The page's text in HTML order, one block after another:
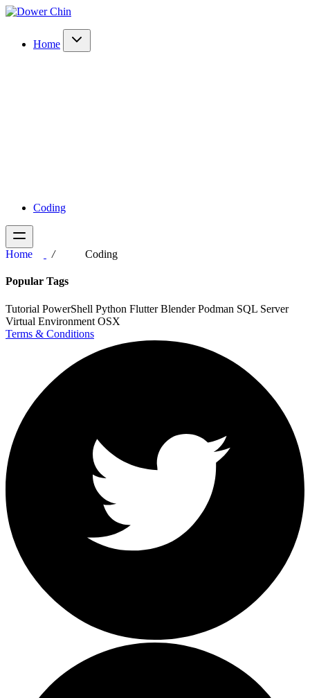
Home
Coding
Home Coding
Popular Tags
Tutorial PowerShell Python FlutterBlenderPodman SQL Server
Virtual Environment OSX
Terms & Conditions